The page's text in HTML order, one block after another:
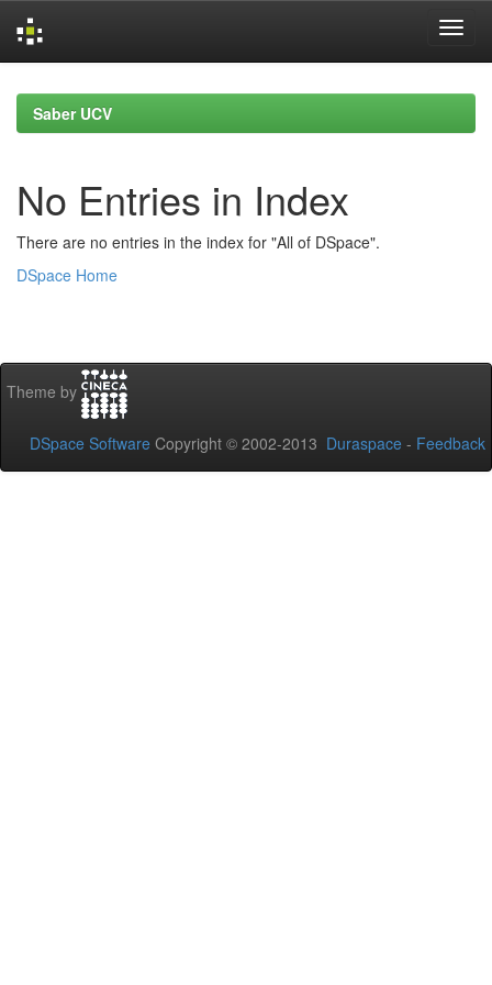
navigationSaber UCV
No Entries in Index
There are no entries in the index for "All of DSpace".
DSpace Home
Theme by
DSpace Software Copyright © 2002-2013 Duraspace - Feedback